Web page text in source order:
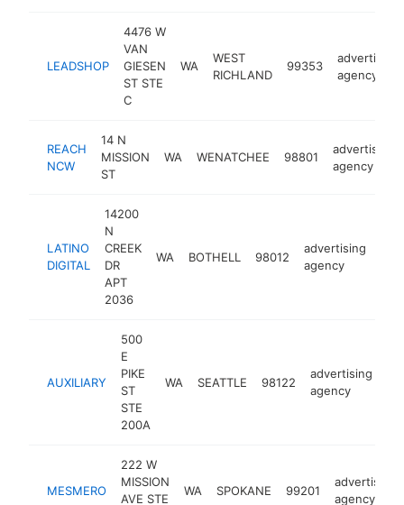
LEADSHOP
4476 W
VAN
GIESEN
ST STE
C
WA
WEST
RICHLAND
99353
advertising
agency
REACH
NCW
14 N
MISSION
ST
WA WENATCHEE 98801
advertising
agency
LATINO
DIGITAL
14200
N
CREEK
DR
APT
2036
WA BOTHELL 98012
advertising
agency
AUXILIARY
500
E
PIKE
ST
STE
200A
WA SEATTLE 98122
advertising
agency
MESMERO
222 W
MISSION
AVE STE
WA SPOKANE 99201
advertising
agency